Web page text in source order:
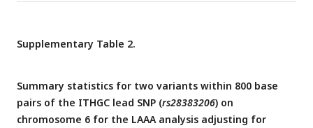
Supplementary Table 2.
Summary statistics for two variants within 800 base
pairs of the ITHGC lead SNP (rs28383206) on
chromosome 6 for the LAAA analysis adjusting for